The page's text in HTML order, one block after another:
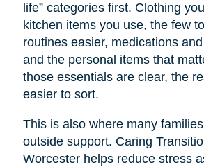
life” categories first. Clothing
kitchen items you use, the few
routines easier, medications
and the personal items that
those essentials are clear, the
easier to sort.
This is also where many
outside support. Caring
Worcester helps reduce stress